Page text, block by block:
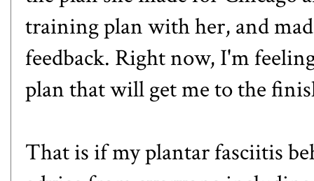
training plan with her, and
feedback. Right now, I'm
plan that will get me to the
That is if my plantar fasciitis